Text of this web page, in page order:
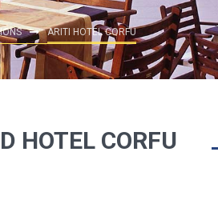
ARITI HOTEL CORFU
HOTEL CORFU